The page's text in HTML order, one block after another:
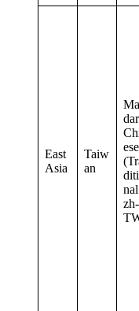
East
Asia
Taiw
an
ese
nal
zh-